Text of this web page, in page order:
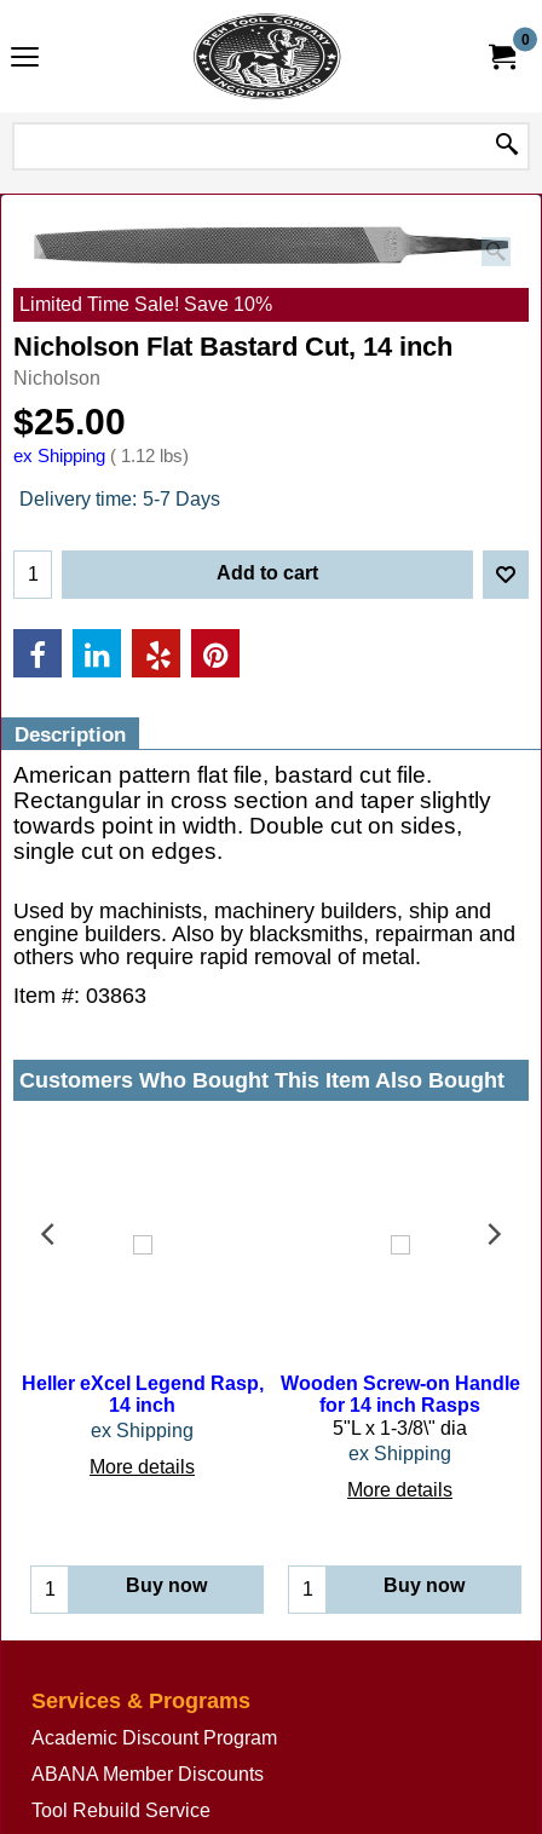
0
Limited Time Sale! Save 10%
Nicholson Flat Bastard Cut, 14 inch
Nicholson
$25.00
ex Shipping 1.12 lbs
Delivery time: 5-7 Days
Add to cart
Description
American pattern flat file, bastard cut file.
Rectangular in cross section and taper slightly
towards point in width. Double cut on sides,
single cut on edges.
Used by machinists, machinery builders, ship and
engine builders. Also by blacksmiths, repairman and
others who require rapid removal of metal.
Item #: 03863
Customers Who Bought This Item Also Bought
Heller eXcel Legend Rasp,
14 inch
ex Shipping
More details
Buy now
Wooden Screw-on Handle
for 14 inch Rasps
5"L x 1-3/8\" dia
ex Shipping
More details
Buy now
Services & Programs
Academic Discount Program
ABANA Member Discounts
Tool Rebuild Service